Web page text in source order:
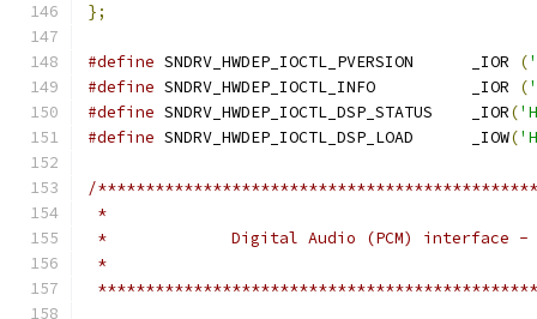
};
#define SNDRV_HWDEP_IOCTL_PVERSION	_IOR (
#define
SNDRV_HWDEP_IOCTL_INFO		_IOR (
#define
SNDRV_HWDEP_IOCTL_DSP_STATUS	_IOR(
#define
SNDRV_HWDEP_IOCTL_DSP_LOAD	_IOW(
/
*
*             Digital Audio (PCM) interface
*